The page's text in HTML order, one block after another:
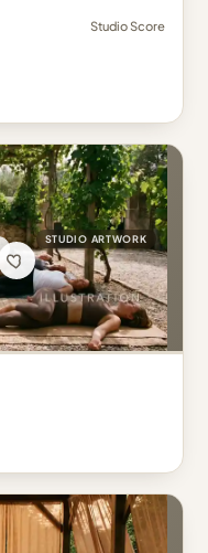
Studio Score
STUDIO ARTWORK